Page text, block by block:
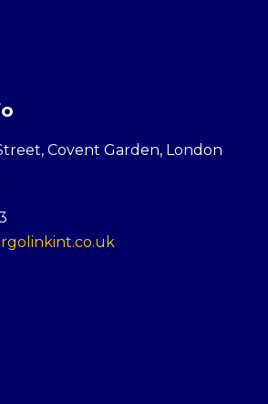
Covent Garden, London